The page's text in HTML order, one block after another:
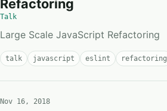
Refactoring
Talk
Large Scale JavaScript Refactoring
talk javascript eslint refactoring
Nov 16, 2018